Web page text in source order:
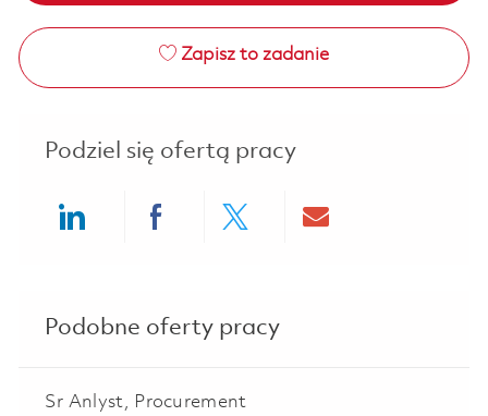
Zapisz to zadanie
Podziel się ofertą pracy
Podobne oferty pracy
Sr Anlyst, Procurement